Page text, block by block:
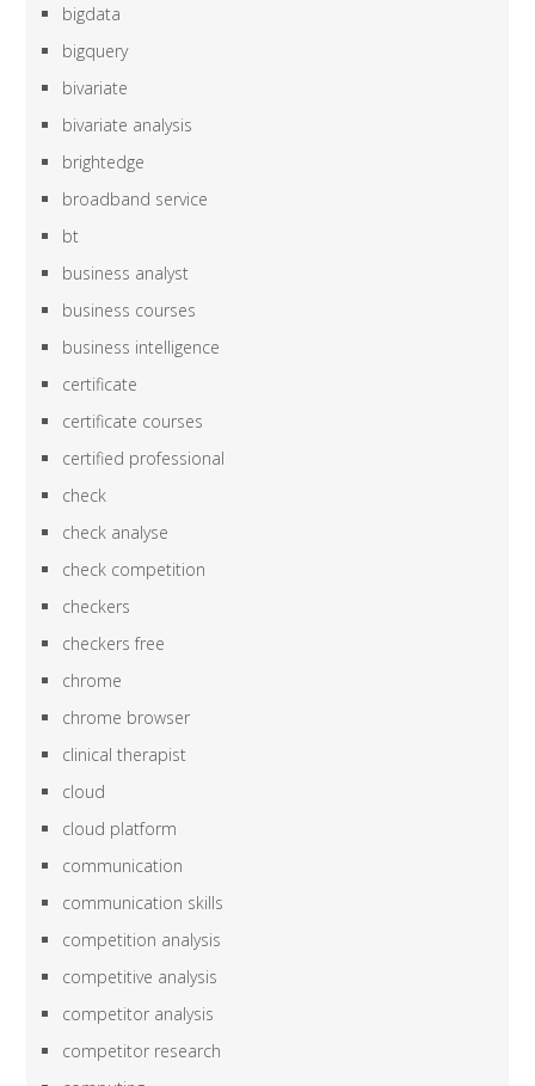
bigdata
bigquery
bivariate
bivariate analysis
brightedge
broadband service
bt
business analyst
business courses
business intelligence
certificate
certificate courses
certified professional
check
check analyse
check competition
checkers
checkers free
chrome
chrome browser
clinical therapist
cloud
cloud platform
communication
communication skills
competition analysis
competitive analysis
competitor analysis
competitor research